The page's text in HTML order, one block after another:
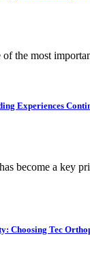
the most
Experiences
become a key
Choosing Tec